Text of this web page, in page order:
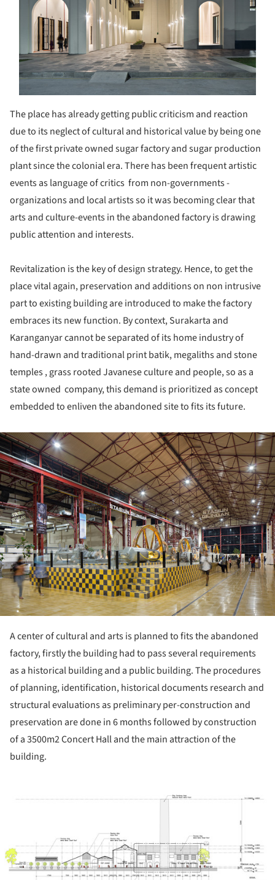
The place has already getting public criticism and reaction
due to its neglect of cultural and historical value by being one
of the first private owned sugar factory and sugar production
plant since the colonial era. There has been frequent artistic
events as language of critics from non-governments -
organizations and local artists so it was becoming clear that
arts and culture-events in the abandoned factory is drawing
public attention and interests.
Revitalization is the key of design strategy. Hence, to get the
place vital again, preservation and additions on non intrusive
part to existing building are introduced to make the factory
embraces its new function. By context, Surakarta and
Karanganyar cannot be separated of its home industry of
hand-drawn and traditional print batik, megaliths and stone
temples , grass rooted Javanese culture and people, so as a
state owned company, this demand is prioritized as concept
embedded to enliven the abandoned site to fits its future.
A center of cultural and arts is planned to fits the abandoned
factory, firstly the building had to pass several requirements
as a historical building and a public building. The procedures
of planning, identification, historical documents research and
structural evaluations as preliminary per-construction and
preservation are done in 6 months followed by construction
of a 3500m2 Concert Hall and the main attraction of the
building.